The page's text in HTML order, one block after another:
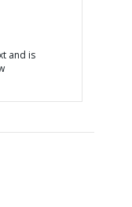
and is